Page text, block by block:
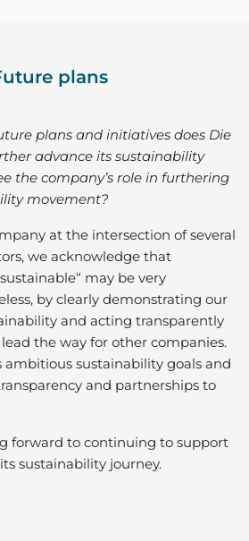
plans
plans and initiatives does Die
advance its sustainability
the company’s role in furthering
movement?
at the intersection of several
we acknowledge that
may be very
by clearly demonstrating our
and acting transparently
the way for other companies.
sustainability goals and
and partnerships to
forward to continuing to support
sustainability journey.